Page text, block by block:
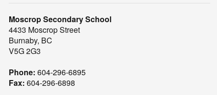
Moscrop Secondary School
4433 Moscrop Street
Burnaby, BC
V5G 2G3
Phone: 604-296-6895
Fax: 604-296-6898